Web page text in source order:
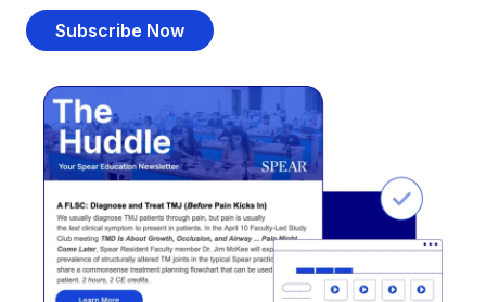
Subscribe Now